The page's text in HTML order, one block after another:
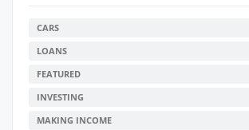
CARS
LOANS
FEATURED
INVESTING
MAKING INCOME